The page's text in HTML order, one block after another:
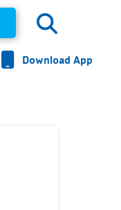
Download App